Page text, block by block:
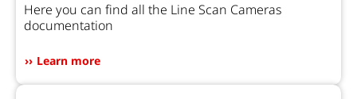
Here you can find all the Line Scan Cameras
documentation
Learn more